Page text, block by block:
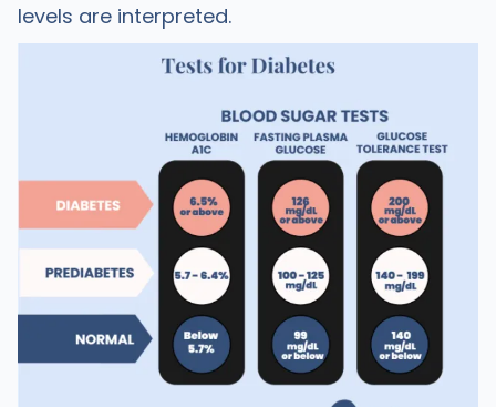
levels are interpreted.